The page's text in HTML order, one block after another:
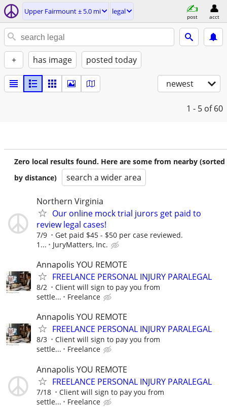
Upper Fairmount ± 5.0 mi legal
post acct
+ has image posted today
newest
1 - 5 of 60
Zero local results found. Here are some from nearby (sorted
by distance)
search a wider area
Northern Virginia
Our online mock trial jurors get paid to
review legal cases!
7/9
Get paid $45 - $50 per case reviewed.
1...
JuryMatters, Inc.
Annapolis YOU REMOTE
FREELANCE PERSONAL INJURY PARALEGAL
8/2
Client will sign to pay you from
settle...
Freelance
Annapolis YOU REMOTE
FREELANCE PERSONAL INJURY PARALEGAL
8/3
Client will sign to pay you from
settle...
Freelance
Annapolis YOU REMOTE
FREELANCE PERSONAL INJURY PARALEGAL
7/18
Client will sign to pay you from
settle...
Freelance